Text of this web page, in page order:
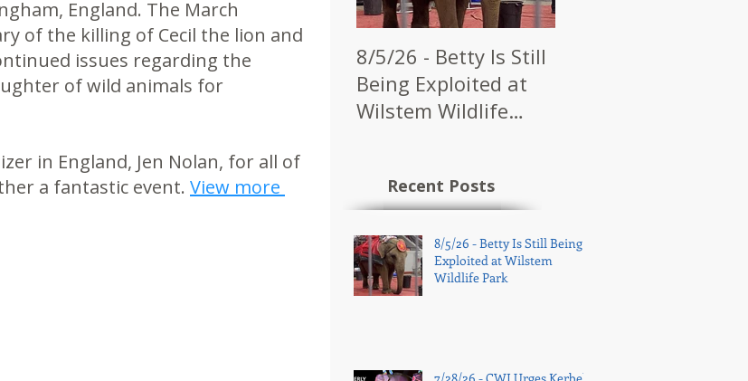
England. The March
of the killing of Cecil the lion and
issues regarding the
of wild animals for
in England, Jen Nolan, for all of
a fantastic event. View more
8/5/26 - Betty Is Still
Being Exploited at
Wilstem Wildlife
Recent Posts
8/5/26 - Betty Is Still Being
Exploited at Wilstem
Wildlife Park